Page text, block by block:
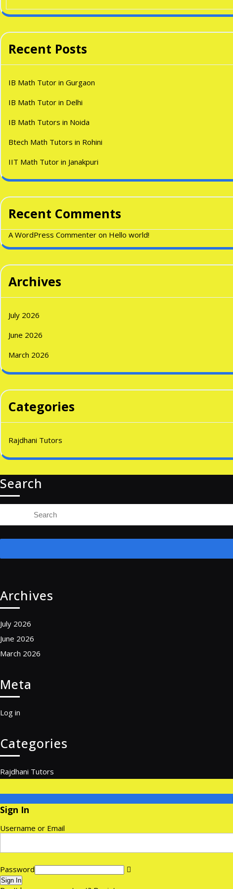
Recent Posts
IB Math Tutor in Gurgaon
IB Math Tutor in Delhi
IB Math Tutors in Noida
Btech Math Tutors in Rohini
IIT Math Tutor in Janakpuri
Recent Comments
A WordPress Commenter on Hello world!
Archives
July 2026
June 2026
March 2026
Categories
Rajdhani Tutors
Search
Archives
July 2026
June 2026
March 2026
Meta
Log in
Categories
Rajdhani Tutors
Sign In
Username or Email
Password
Sign In